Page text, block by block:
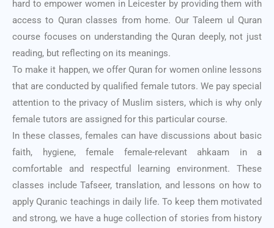
hard to empower women in Leicester by providing them with
access to Quran classes from home. Our Taleem ul Quran
course focuses on understanding the Quran deeply, not just
reading, but reflecting on its meanings.
To make it happen, we offer Quran for women online lessons
that are conducted by qualified female tutors. We pay special
attention to the privacy of Muslim sisters, which is why only
female tutors are assigned for this particular course.
In these classes, females can have discussions about basic
faith, hygiene, female female-relevant ahkaam in a
comfortable and respectful learning environment. These
classes include Tafseer, translation, and lessons on how to
apply Quranic teachings in daily life. To keep them motivated
and strong, we have a huge collection of stories from history